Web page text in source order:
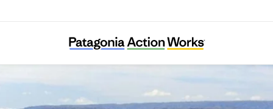
Endocrine-Disruptor Preventive Action